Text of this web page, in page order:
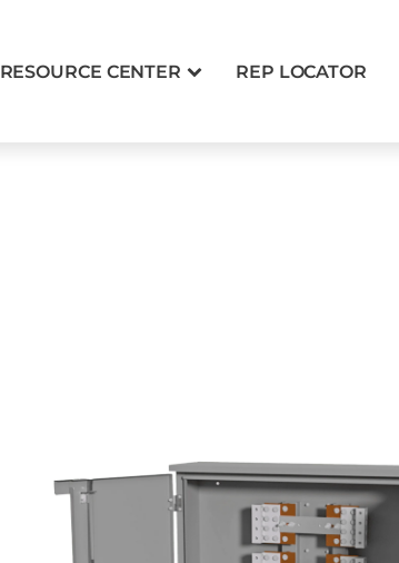
RESOURCE CENTER REP LOCATOR